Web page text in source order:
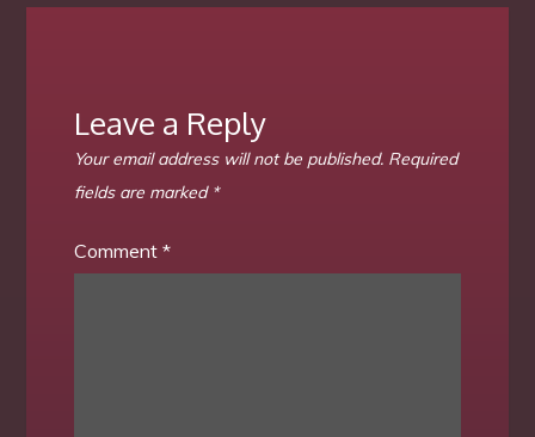
Leave a Reply
Your email address will not be published. Required
fields are marked *
Comment*